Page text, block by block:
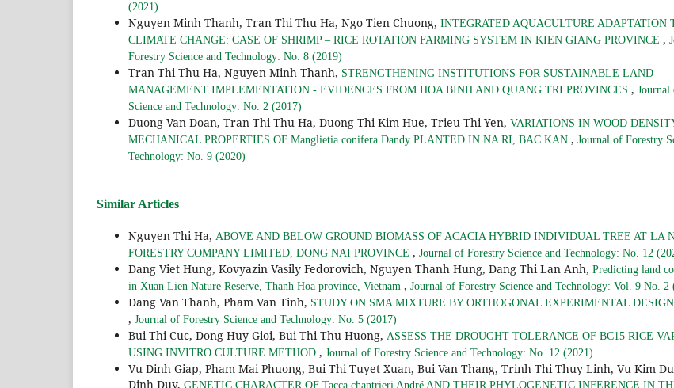
(2021)
Nguyen Minh Thanh, Tran Thi Thu Ha, Ngo Tien Chuong, INTEGRATED AQUACULTURE ADAPTATION
CLIMATE CHANGE: CASE OF SHRIMP – RICE ROTATION FARMING SYSTEM IN KIEN GIANG PROVINCE ,
Forestry Science and Technology: No. 8 (2019)
Tran Thi Thu Ha, Nguyen Minh Thanh, STRENGTHENING INSTITUTIONS FOR SUSTAINABLE LAND
MANAGEMENT IMPLEMENTATION - EVIDENCES FROM HOA BINH AND QUANG TRI PROVINCES , Journal
Science and Technology: No. 2 (2017)
Duong Van Doan, Tran Thi Thu Ha, Duong Thi Kim Hue, Trieu Thi Yen, VARIATIONS IN WOOD
MECHANICAL PROPERTIES OF Manglietia conifera Dandy PLANTED IN NA RI, BAC KAN , Journal of Forestry
Technology: No. 9 (2020)
Similar Articles
Nguyen Thi Ha, ABOVE AND BELOW GROUND BIOMASS OF ACACIA HYBRID INDIVIDUAL TREE AT LA
FORESTRY COMPANY LIMITED, DONG NAI PROVINCE , Journal of Forestry Science and Technology: No. 12
Dang Viet Hung, Kovyazin Vasily Fedorovich, Nguyen Thanh Hung, Dang Thi Lan Anh, Predicting land
in Xuan Lien Nature Reserve, Thanh Hoa province, Vietnam , Journal of Forestry Science and Technology: Vol. 9 No. 2
Dang Van Thanh, Pham Van Tinh, STUDY ON SMA MIXTURE BY ORTHOGONAL EXPERIMENTAL
, Journal of Forestry Science and Technology: No. 5 (2017)
Bui Thi Cuc, Dong Huy Gioi, Bui Thi Thu Huong, ASSESS THE DROUGHT TOLERANCE OF BC15 RICE
USING INVITRO CULTURE METHOD , Journal of Forestry Science and Technology: No. 12 (2021)
Vu Dinh Giap, Pham Mai Phuong, Bui Thi Tuyet Xuan, Bui Van Thang, Trinh Thi Thuy Linh, Vu Kim
Dinh Duy, GENETIC CHARACTER OF Tacca chantrieri André AND THEIR PHYLOGENETIC INFERENCE IN